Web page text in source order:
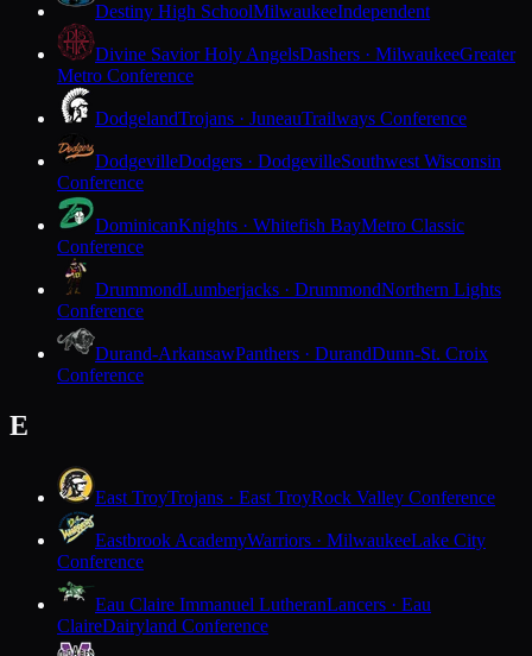
Destiny High SchoolMilwaukeeIndependent
Divine Savior Holy AngelsDashers · MilwaukeeGreater
Metro Conference
DodgelandTrojans · JuneauTrailways Conference
DodgevilleDodgers · DodgevilleSouthwest Wisconsin
Conference
DominicanKnights · Whitefish BayMetro Classic
Conference
DrummondLumberjacks · DrummondNorthern Lights
Conference
Durand-ArkansawPanthers · DurandDunn-St. Croix
Conference
E
East TroyTrojans · East TroyRock Valley Conference
Eastbrook AcademyWarriors · MilwaukeeLake City
Conference
Eau Claire Immanuel LutheranLancers · Eau
ClaireDairyland Conference